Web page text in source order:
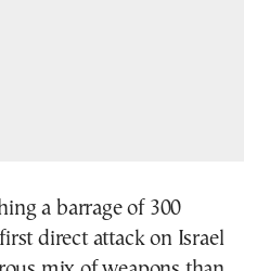
a barrage of 300
direct attack on Israel